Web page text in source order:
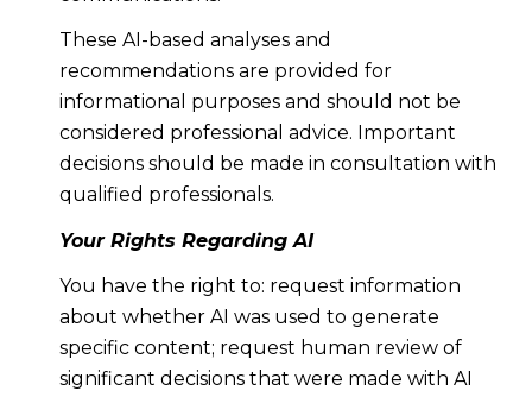
These AI-based analyses and
recommendations are provided for
informational purposes and should not be
considered professional advice. Important
decisions should be made in consultation with
qualified professionals.
Your Rights Regarding AI
You have the right to: request information
about whether AI was used to generate
specific content; request human review of
significant decisions that were made with AI